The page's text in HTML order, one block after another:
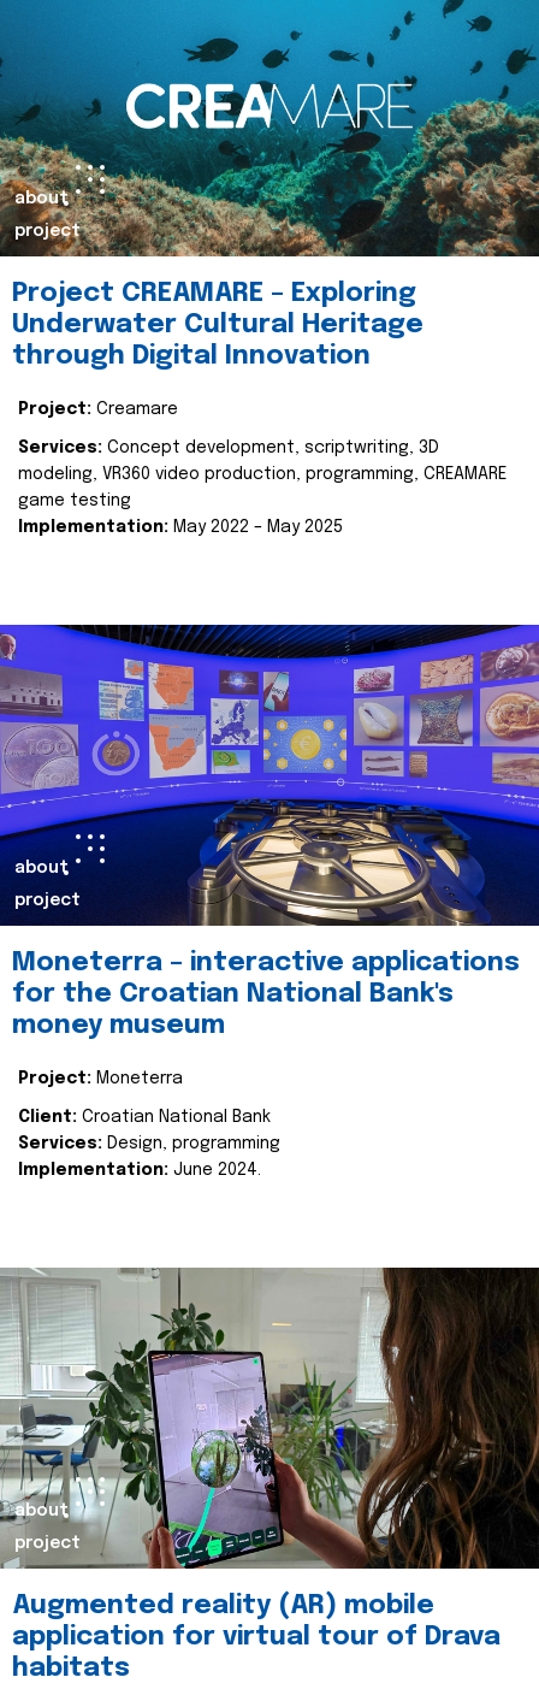
about
project
Project CREAMARE – Exploring
Underwater Cultural Heritage
through Digital Innovation
Project: Creamare
Services: Concept development, scriptwriting, 3D
modeling, VR360 video production, programming, CREAMARE
game testing
Implementation: May 2022 – May 2025
about
project
Moneterra – interactive applications
for the Croatian National Bank's
money museum
Project: Moneterra
Client: Croatian National Bank
Services: Design, programming
Implementation: June 2024.
about
project
Augmented reality (AR) mobile
application for virtual tour of Drava
habitats